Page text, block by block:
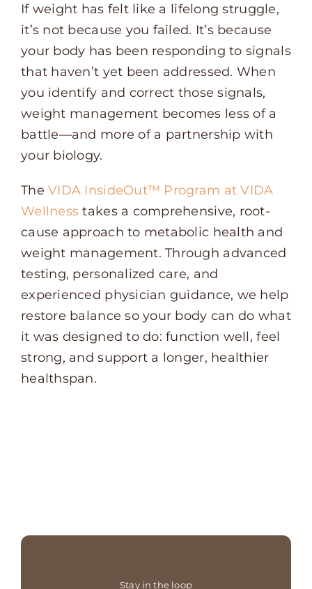
If weight has felt like a lifelong struggle,
it’s not because you failed. It’s because
your body has been responding to signals
that haven’t yet been addressed. When
you identify and correct those signals,
weight management becomes less of a
battle—and more of a partnership with
your biology.
TheVIDA InsideOut™ Program at VIDA
Wellness takes a comprehensive, root-
cause approach to metabolic health and
weight management. Through advanced
testing, personalized care, and
experienced physician guidance, we help
restore balance so your body can do what
it was designed to do: function well, feel
strong, and support a longer, healthier
healthspan.
Stay in the loop